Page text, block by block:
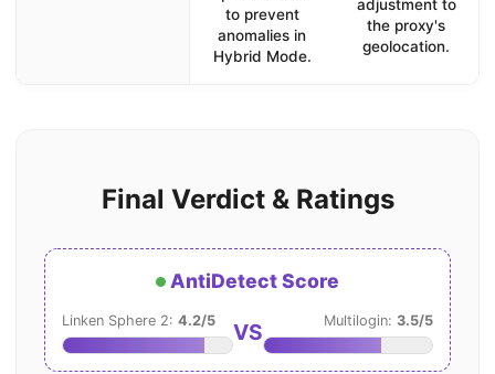
to prevent
anomalies in
Hybrid Mode.
adjustment to
the proxy's
geolocation.
Final Verdict & Ratings
AntiDetect Score
Linken Sphere 2: 4.2/5 VS Multilogin: 3.5/5